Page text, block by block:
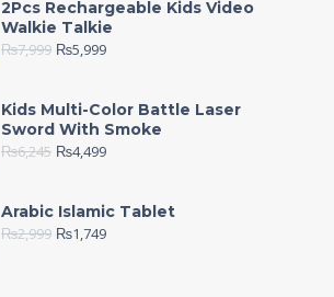
2Pcs Rechargeable Kids Video
Walkie Talkie
₨7,999 ₨5,999
Kids Multi-Color Battle Laser
Sword With Smoke
₨6,245 ₨4,499
Arabic Islamic Tablet
₨2,999 ₨1,749